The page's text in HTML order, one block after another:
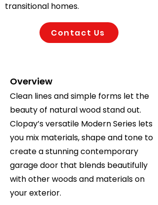
transitional homes.
Contact Us
Overview
Clean lines and simple forms let the
beauty of natural wood stand out.
Clopay’s versatile Modern Series lets
you mix materials, shape and tone to
create a stunning contemporary
garage door that blends beautifully
with other woods and materials on
your exterior.